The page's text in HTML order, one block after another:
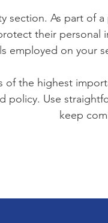
section. As part of
their personal
employed on your
of the highest
policy. Use
keep